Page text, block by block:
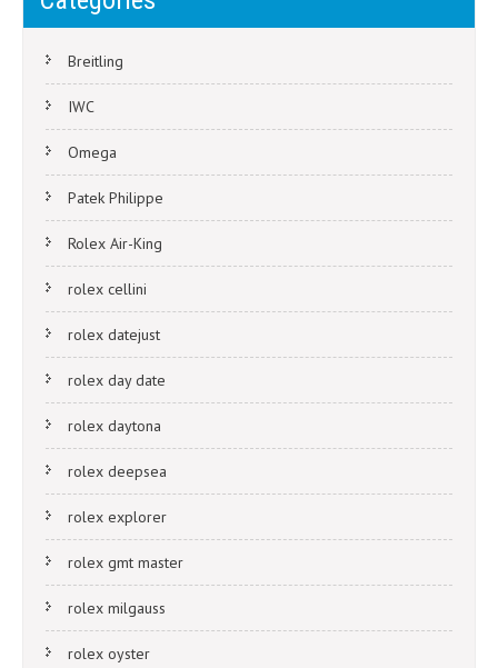
Breitling
IWC
Omega
Patek Philippe
Rolex Air-King
rolex cellini
rolex datejust
rolex day date
rolex daytona
rolex deepsea
rolex explorer
rolex gmt master
rolex milgauss
rolex oyster